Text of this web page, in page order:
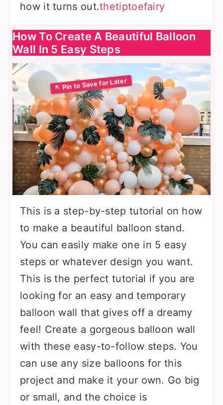
how it turns out.thetiptoefairy
How To Create A Beautiful Balloon
Wall In 5 Easy Steps
This is a step-by-step tutorial on how
to make a beautiful balloon stand.
You can easily make one in 5 easy
steps or whatever design you want.
This is the perfect tutorial if you are
looking for an easy and temporary
balloon wall that gives off a dreamy
feel! Create a gorgeous balloon wall
with these easy-to-follow steps. You
can use any size balloons for this
project and make it your own. Go big
or small, and the choice is